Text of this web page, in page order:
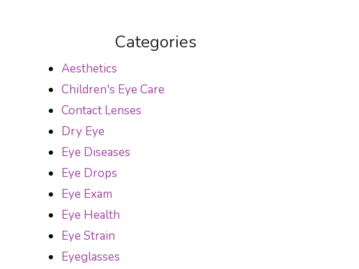
Categories
Aesthetics
Children's Eye Care
Contact Lenses
Dry Eye
Eye Diseases
Eye Drops
Eye Exam
Eye Health
Eye Strain
Eyeglasses